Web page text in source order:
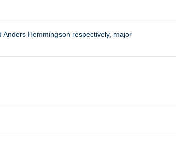
Hemmingson respectively, major